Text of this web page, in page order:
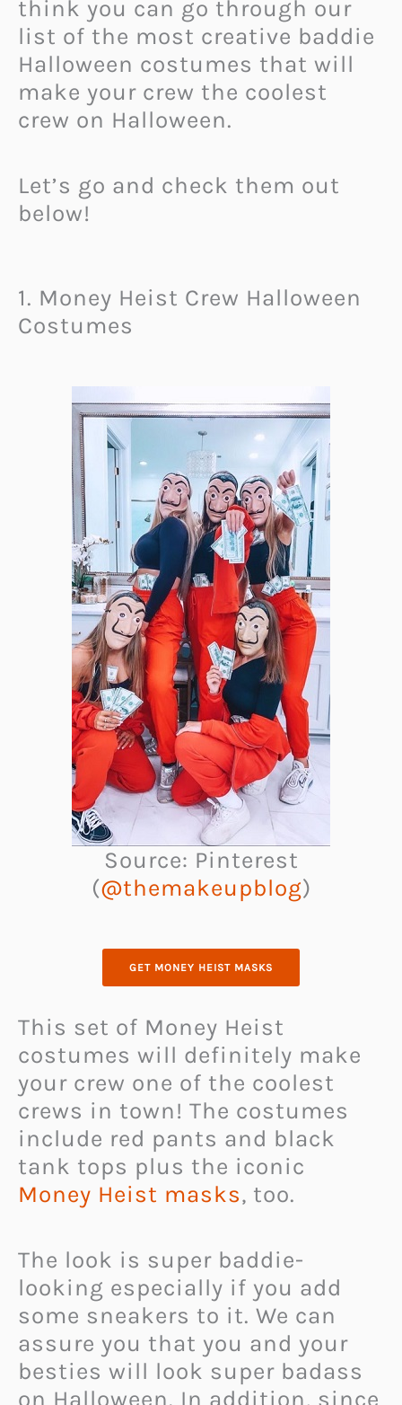
think you can go through our
list of the most creative baddie
Halloween costumes that will
make your crew the coolest
crew on Halloween.
Let’s go and check them out
below!
1. Money Heist Crew Halloween
Costumes
Source: Pinterest
(@themakeupblog)
GET MONEY HEIST MASKS
This set of Money Heist
costumes will definitely make
your crew one of the coolest
crews in town! The costumes
include red pants and black
tank tops plus the iconic
Money Heist masks, too.
The look is super baddie-
looking especially if you add
some sneakers to it. We can
assure you that you and your
besties will look super badass
on Halloween. In addition, since